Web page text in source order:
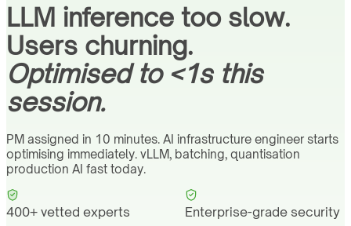
LLM inference too slow.
Users churning.
Optimised to <1s this
session.
PM assigned in 10 minutes. AI infrastructure engineer starts
optimising immediately. vLLM, batching, quantisation
production AI fast today.
400+ vetted experts Enterprise-grade security